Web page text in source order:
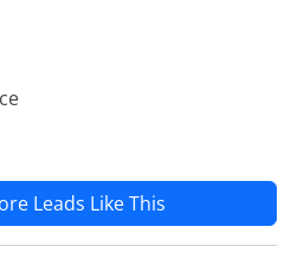
Leads Like This